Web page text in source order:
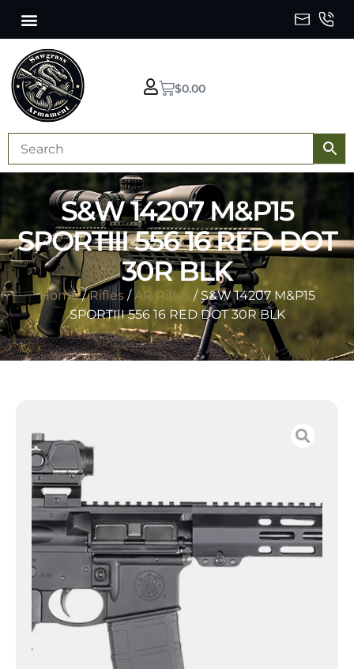
$0.00
S&W 14207 M&P15
SPORTIII 556 16 RED DOT
30R BLK
Home/Rifles/AR Rifles / S&W 14207 M&P15
SPORTIII 556 16 RED DOT 30R BLK